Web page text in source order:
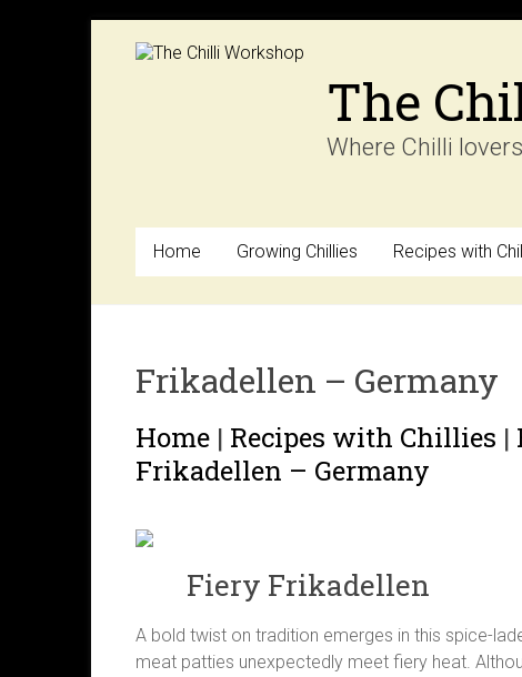
The
Where Chilli
Home Growing Chillies Recipes with
Frikadellen – Germany
Home | Recipes with Chillies |
Frikadellen – Germany
Fiery Frikadellen
A bold twist on tradition emerges in this spice-
meat patties unexpectedly meet fiery heat.